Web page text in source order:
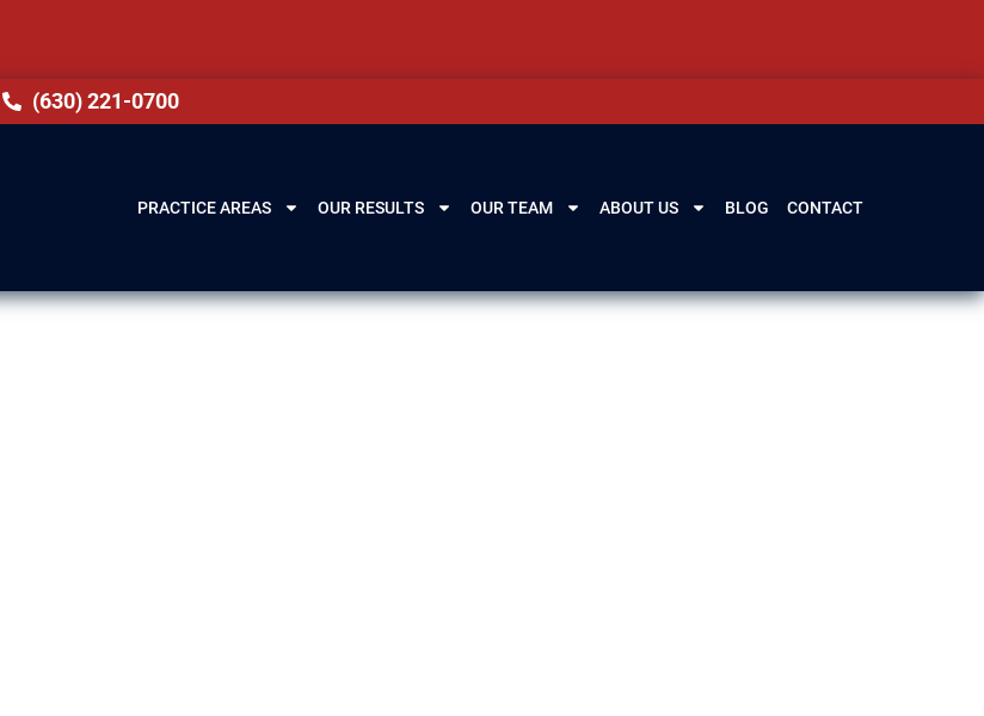
(630) 221-0700
PRACTICE AREAS OUR RESULTS OUR TEAM ABOUT US BLOG CONTACT